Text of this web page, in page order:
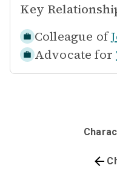
Key
Colleague of
Advocate for